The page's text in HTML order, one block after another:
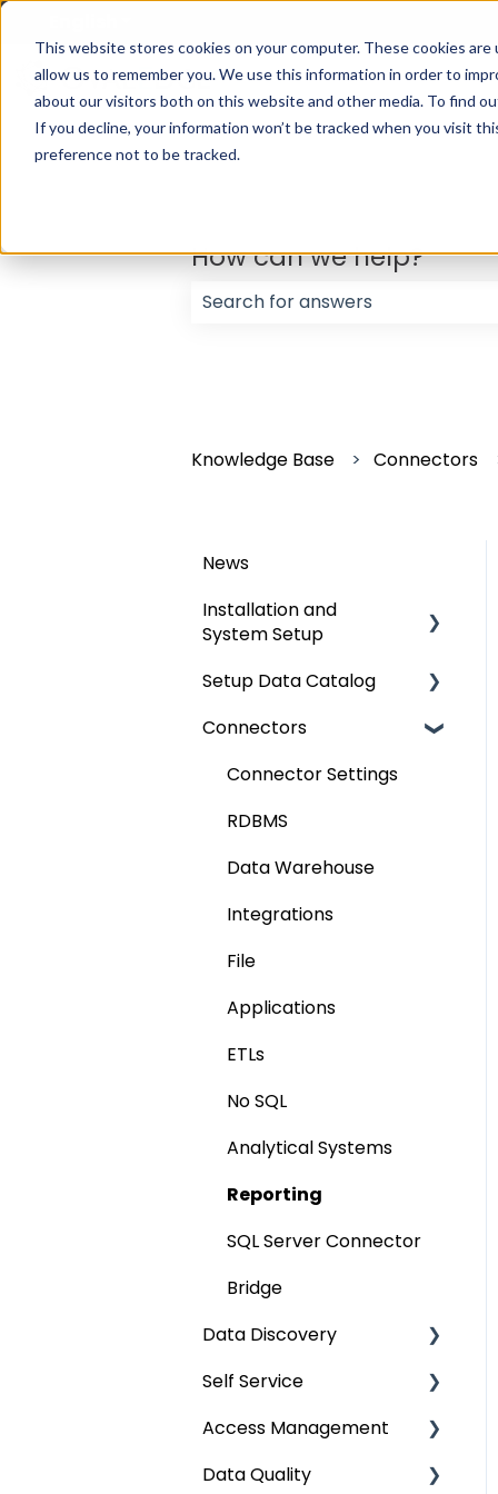
This website stores cookies on your computer. These cookies
allow us to remember you. We use this information in order to
about our visitors both on this website and other media. To find
If you decline, your information won’t be tracked when you visit
preference not to be tracked.
How can we help?
There are no suggestions
Knowledge Base Connectors
News
Installation and
System Setup
Installation
Configuration
Authentication Setup
Integration
Manage Service Desk
On-Premise
Setup Data Catalog
Crawling
Profiling
Lineage
Relationships
Job Workflow
AI for Data
Connectors
Connector Settings
RDBMS
Data Warehouse
Integrations
File
Applications
ETLs
No SQL
Analytical Systems
Reporting
SQL Server Connector
Bridge
Data Discovery
Navigation using Tags
Search
Mastering Data
Self Service
Lineage Impact Analysis
Service Desk
Access Management
Metadata & Data
Data Quality